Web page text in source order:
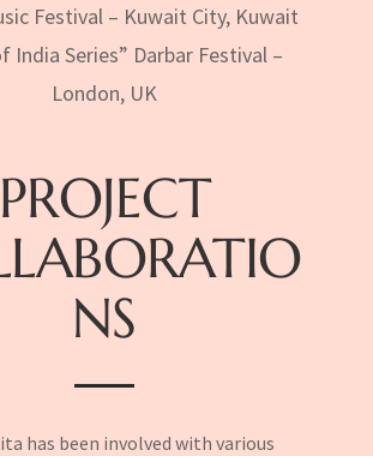
Festival – Kuwait City, Kuwait
India Series” Darbar Festival –
London, UK
PROJECT
NS
has been involved with various